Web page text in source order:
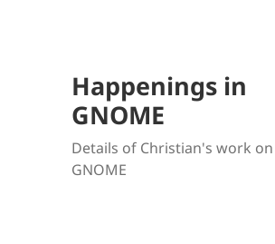
Happenings in
GNOME
Details of Christian's work on
GNOME